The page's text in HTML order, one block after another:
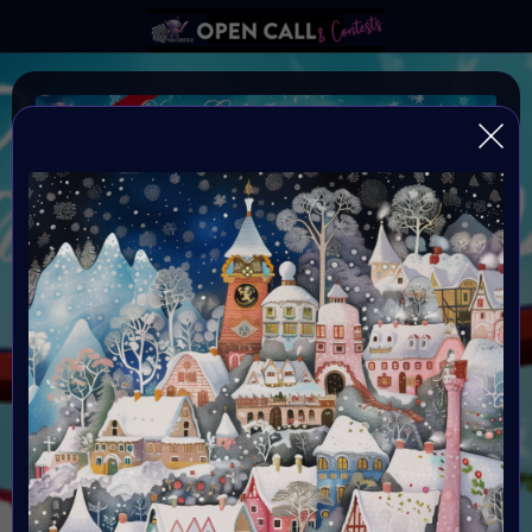
X-mas Calendar
X-mas Calendar Open Call
ARE YOU
READY?
Doors open December 1st
Each door
is open for 24 hours
Calling all artists!
This is
your chance to have your art featured in the
#VAVortexCalendar! Let’s celebrate the holiday spirit
and winter magic together.
Organiser:
VAVortex